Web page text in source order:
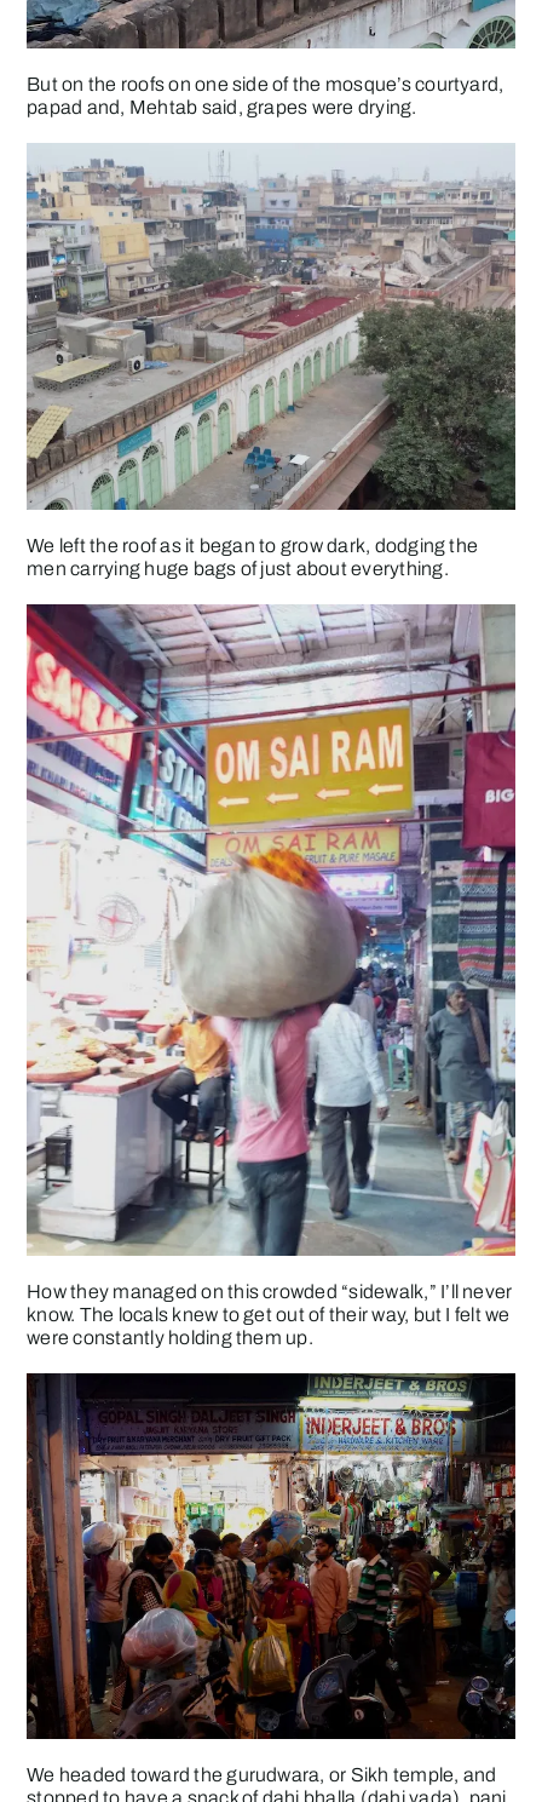
But on the roofs on one side of the mosque’s courtyard,
papad and, Mehtab said, grapes were drying.
We left the roof as it began to grow dark, dodging the
men carrying huge bags of just about everything.
How they managed on this crowded “sidewalk,” I’ll never
know. The locals knew to get out of their way, but I felt we
were constantly holding them up.
We headed toward the gurudwara, or Sikh temple, and